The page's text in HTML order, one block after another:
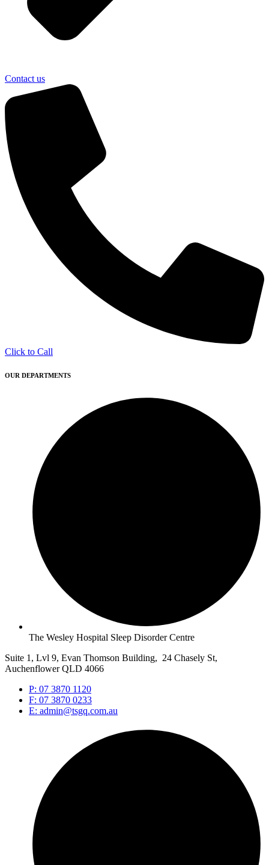
Contact us
Click to Call
OUR DEPARTMENTS
The Wesley Hospital Sleep Disorder Centre
Suite 1, Lvl 9, Evan Thomson Building, 24 Chasely St,
Auchenflower QLD 4066
P: 07 3870 1120
F: 07 3870 0233
E: admin@tsgq.com.au